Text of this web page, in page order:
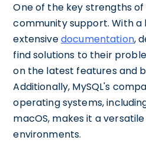
One of the key strengths of
community support. With a
extensivedocumentation,
find solutions to their
on the latest features and
Additionally, MySQL's
operating systems,
macOS, makes it a
environments.